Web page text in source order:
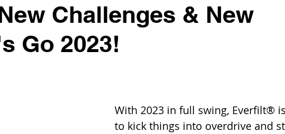
Challenges & New
Go 2023!
With 2023 in full swing, Everfilt®
to kick things into overdrive and